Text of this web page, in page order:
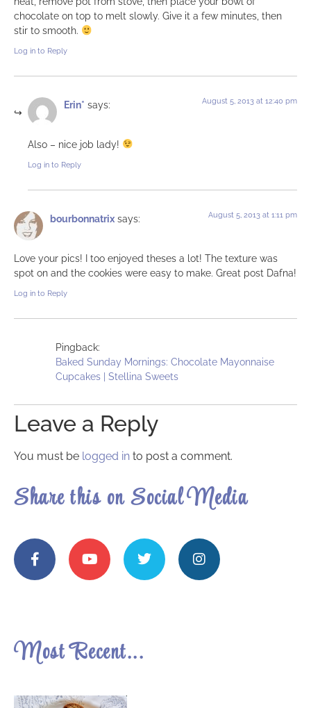
chocolate on top to melt slowly. Give it a few minutes, then
stir to smooth.
Log in to Reply
Erin* says: August 5, 2013 at 12:40 pm
Also – nice job lady!
Log in to Reply
bourbonnatrix says: August 5, 2013 at 1:11 pm
Love your pics! I too enjoyed theses a lot! The texture was
spot on and the cookies were easy to make. Great post Dafna!
Log in to Reply
Pingback:
Baked Sunday Mornings: Chocolate Mayonnaise
Cupcakes | Stellina Sweets
Leave a Reply
You must be logged in to post a comment.
Share this on Social Media
Most Recent...